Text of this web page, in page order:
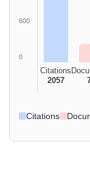
600
0
Citations
2057
Citations